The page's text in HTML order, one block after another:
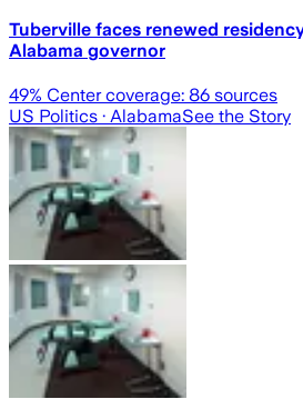
Tuberville faces renewed
Alabama governor
49% Center coverage: 86 sources
US Politics · AlabamaSee the Story